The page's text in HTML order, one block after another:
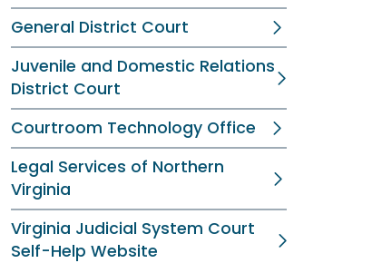
General District Court
Juvenile and Domestic Relations
District Court
Courtroom Technology Office
Legal Services of Northern
Virginia
Virginia Judicial System Court
Self-Help Website